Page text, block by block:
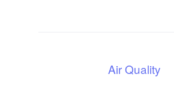
Air Quality